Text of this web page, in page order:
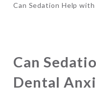
Can Sedation Help
Can
Dental